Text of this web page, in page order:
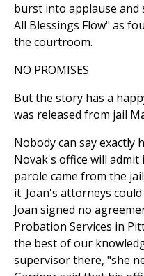
burst into applause and
All Blessings Flow" as
the courtroom.
NO PROMISES
But the story has a
was released from jail
Nobody can say exactly
Novak's office will
parole came from the
it. Joan's attorneys
Joan signed no
Probation Services in
the best of our
supervisor there, "she